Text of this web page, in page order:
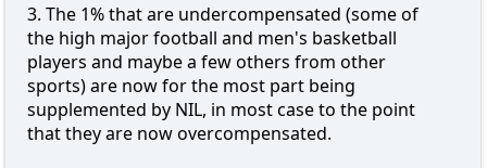
3. The 1% that are undercompensated (some of
the high major football and men's basketball
players and maybe a few others from other
sports) are now for the most part being
supplemented by NIL, in most case to the point
that they are now overcompensated.